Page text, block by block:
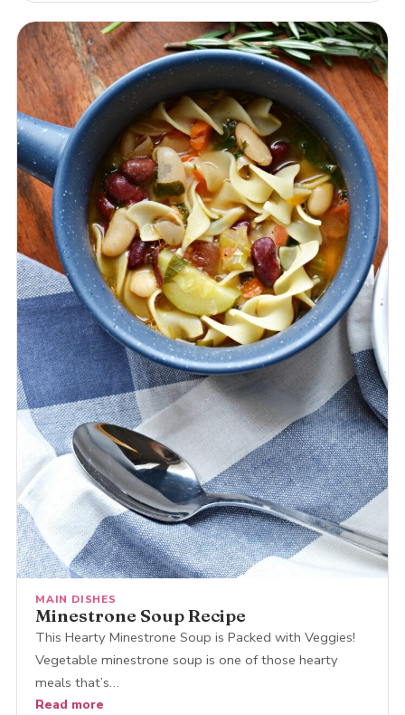
MAIN DISHES
Minestrone Soup Recipe
This Hearty Minestrone Soup is Packed with Veggies!
Vegetable minestrone soup is one of those hearty
meals that’s…
Read more